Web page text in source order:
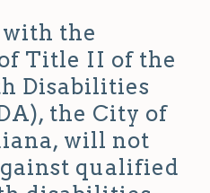
the
Title II of the
Disabilities
the City of
will not
qualified